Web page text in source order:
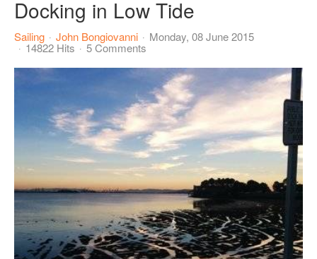
Docking in Low Tide
Sailing John Bongiovanni Monday, 08 June 2015
14822 Hits 5 Comments